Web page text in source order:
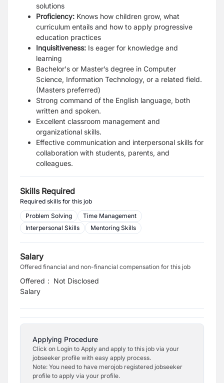
solutions
Proficiency: Knows how children grow, what
curriculum entails and how to apply progressive
education practices
Inquisitiveness: Is eager for knowledge and
learning
Bachelor's or Master’s degree in Computer
Science, Information Technology, or a related field.
(Masters preferred)
Strong command of the English language, both
written and spoken.
Excellent classroom management and
organizational skills.
Effective communication and interpersonal skills for
collaboration with students, parents, and
colleagues.
Skills Required
Required skills for this job
Problem Solving
Time Management
Interpersonal Skills
Mentoring Skills
Salary
Offered financial and non-financial compensation for this job
Offered
Salary
: Not Disclosed
Applying Procedure
Click on Login to Apply and apply to this job via your
jobseeker profile with easy apply process.
Note: You need to have merojob registered jobseeker
profile to apply via your profile.